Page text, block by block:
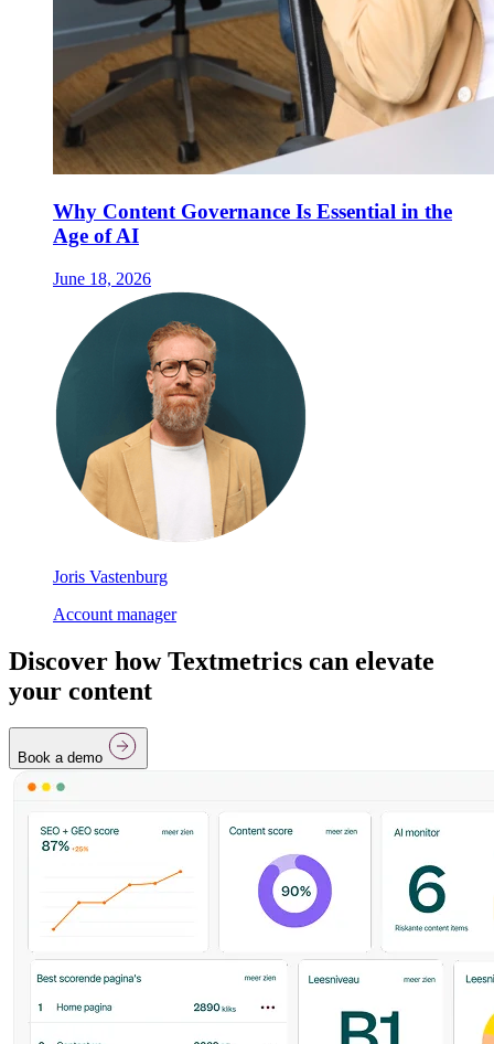
Why Content Governance Is Essential in the
Age of AI
June 18, 2026
Joris Vastenburg
Account manager
Discover how Textmetrics can elevate
your content
Book a demo